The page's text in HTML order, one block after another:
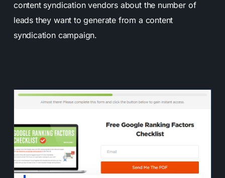
content syndication vendors about the number of
leads they want to generate from a content
syndication campaign.